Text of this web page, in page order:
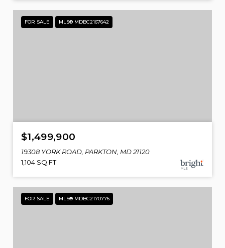
FOR SALE MLS® MDBC2167642
$1,499,900
19308 YORK ROAD, PARKTON, MD 21120
1,104 SQ.FT.
FOR SALE MLS® MDBC2170776